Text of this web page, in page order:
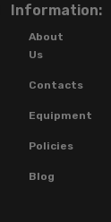
Information:
About
Us
Contacts
Equipment
Policies
Blog